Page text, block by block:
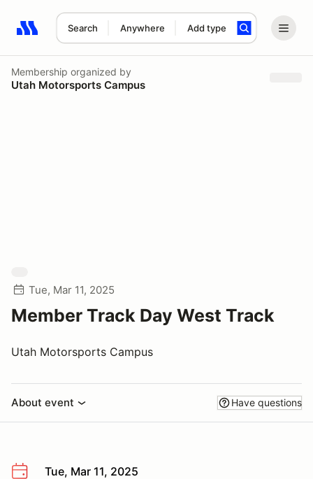
Search Anywhere Add type
Search results: No search term
Membership organized by
Utah Motorsports Campus
Tue, Mar 11, 2025
Member Track Day West Track
Utah Motorsports Campus
About event Have questions
Tue, Mar 11, 2025